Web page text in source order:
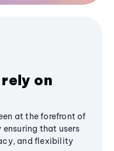
on
at the forefront of
that users
and flexibility